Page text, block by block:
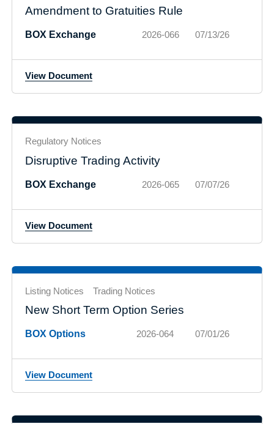
Amendment to Gratuities Rule
BOX Exchange 2026-066 07/13/26
View Document
Regulatory Notices
Disruptive Trading Activity
BOX Exchange 2026-065 07/07/26
View Document
Listing Notices Trading Notices
New Short Term Option Series
BOX Options 2026-064 07/01/26
View Document